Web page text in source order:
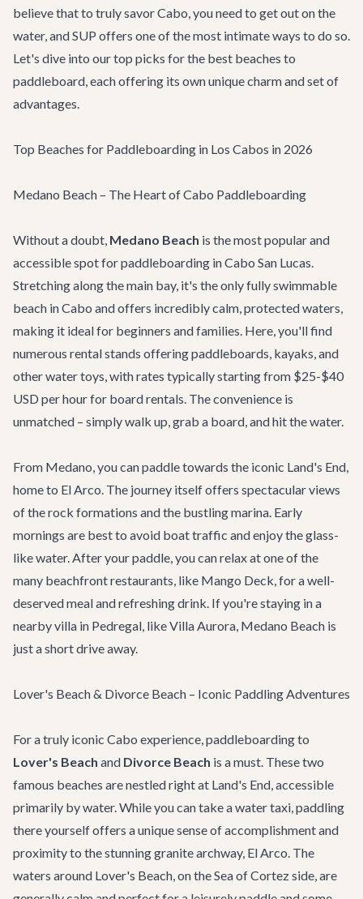
believe that to truly savor Cabo, you need to get out on the
water, and SUP offers one of the most intimate ways to do so.
Let's dive into our top picks for the best beaches to
paddleboard, each offering its own unique charm and set of
advantages.
Top Beaches for Paddleboarding in Los Cabos in 2026
Medano Beach – The Heart of Cabo Paddleboarding
Without a doubt, Medano Beach is the most popular and
accessible spot for paddleboarding in Cabo San Lucas.
Stretching along the main bay, it's the only fully swimmable
beach in Cabo and offers incredibly calm, protected waters,
making it ideal for beginners and families. Here, you'll find
numerous rental stands offering paddleboards, kayaks, and
other water toys, with rates typically starting from $25-$40
USD per hour for board rentals. The convenience is
unmatched – simply walk up, grab a board, and hit the water.
From Medano, you can paddle towards the iconic Land's End,
home to El Arco. The journey itself offers spectacular views
of the rock formations and the bustling marina. Early
mornings are best to avoid boat traffic and enjoy the glass-
like water. After your paddle, you can relax at one of the
many beachfront restaurants, like Mango Deck, for a well-
deserved meal and refreshing drink. If you're staying in a
nearby villa in Pedregal, likeVilla Aurora, Medano Beach is
just a short drive away.
Lover's Beach & Divorce Beach – Iconic Paddling Adventures
For a truly iconic Cabo experience, paddleboarding to
Lover's Beach and Divorce Beach is a must. These two
famous beaches are nestled right at Land's End, accessible
primarily by water. While you can take a water taxi, paddling
there yourself offers a unique sense of accomplishment and
proximity to the stunning granite archway, El Arco. The
waters around Lover's Beach, on the Sea of Cortez side, are